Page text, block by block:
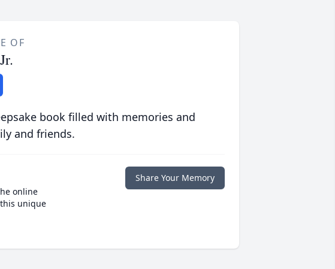
OF
book filled with memories and
and friends.
online
unique
Share Your Memory